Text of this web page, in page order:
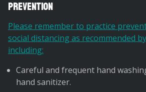
Prevention
Please remember to practice
social distancing as recommended
including:
Careful and frequent hand
hand sanitizer.